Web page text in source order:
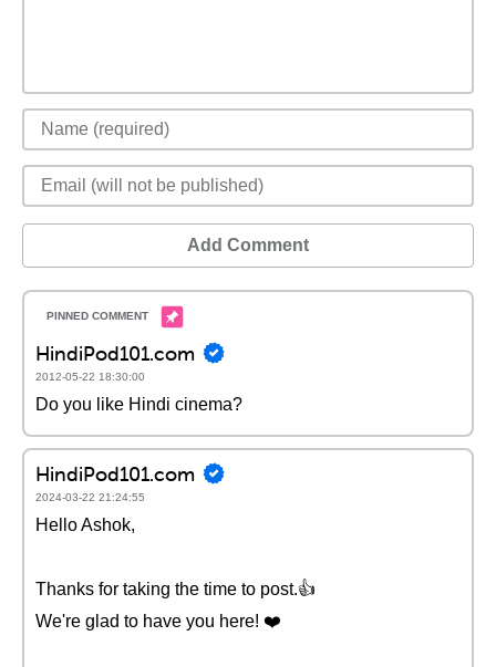
Add Comment
HindiPod101.com
2012-05-22 18:30:00
Do you like Hindi cinema?
HindiPod101.com
2024-03-22 21:24:55
Hello Ashok,
Thanks for taking the time to post.👍
We're glad to have you here! ❤️